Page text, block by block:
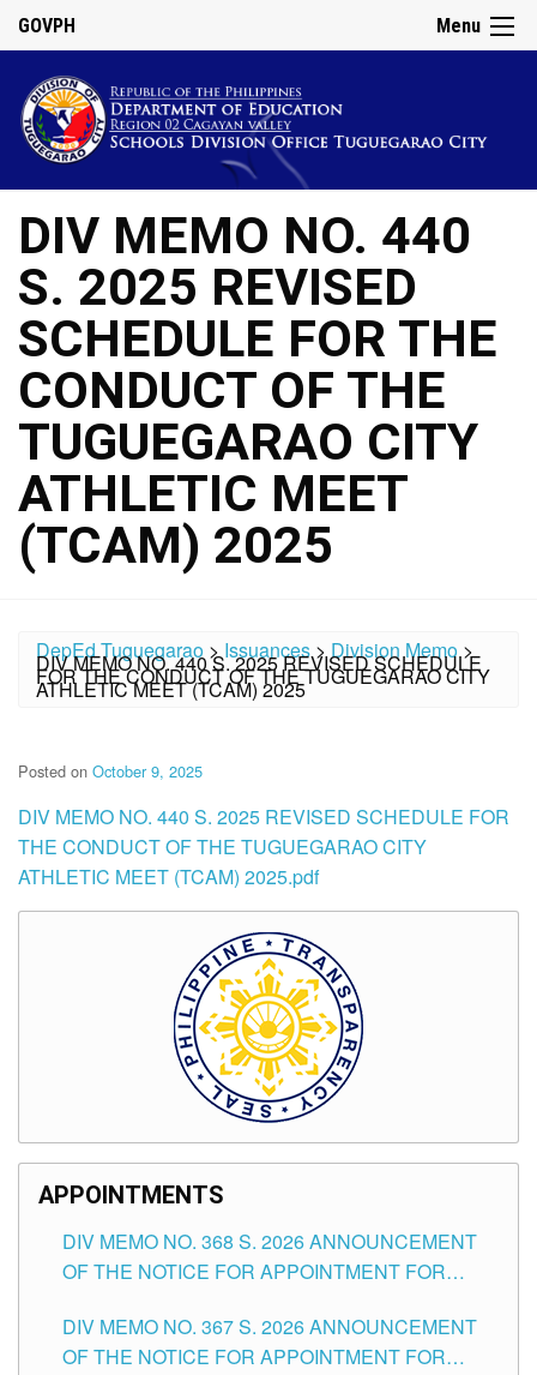
Menu
GOVPH
DIV MEMO NO. 440
S. 2025 REVISED
SCHEDULE FOR THE
CONDUCT OF THE
TUGUEGARAO CITY
ATHLETIC MEET
(TCAM) 2025
DepEd Tuguegarao >Issuances>Division Memo>
DIV MEMO NO. 440 S. 2025 REVISED SCHEDULE
FOR THE CONDUCT OF THE TUGUEGARAO CITY
ATHLETIC MEET (TCAM) 2025
Posted on October 9, 2025
DIV MEMO NO. 440 S. 2025 REVISED SCHEDULE FOR
THE CONDUCT OF THE TUGUEGARAO CITY
ATHLETIC MEET (TCAM) 2025.pdf
APPOINTMENTS
DIV MEMO NO. 368 S. 2026 ANNOUNCEMENT
OF THE NOTICE FOR APPOINTMENT FOR
SCHOOLS DIVISION OF TUGUEGARAO CITY
DIV MEMO NO. 367 S. 2026 ANNOUNCEMENT
OF THE NOTICE FOR APPOINTMENT FOR